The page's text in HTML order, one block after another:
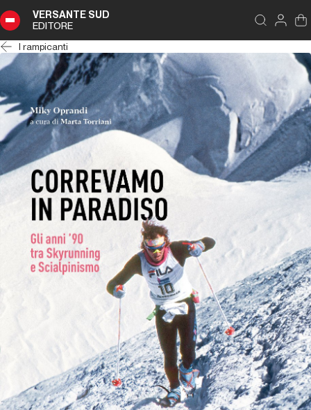
VERSANTE SUD
EDITORE
I rampicanti